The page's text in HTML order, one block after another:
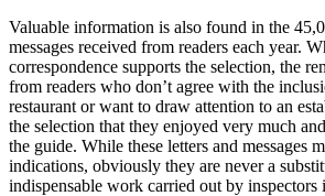
Valuable information is also found in the
messages received from readers each year.
correspondence supports the selection, the
from readers who don’t agree with the
restaurant or want to draw attention to an
the selection that they enjoyed very much
the guide. While these letters and messages
indications, obviously they are never a
indispensable work carried out by inspectors